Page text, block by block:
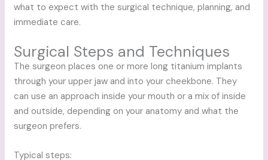
what to expect with the surgical technique, planning, and
immediate care.
Surgical Steps and Techniques
The surgeon places one or more long titanium implants
through your upper jaw and into your cheekbone. They
can use an approach inside your mouth or a mix of inside
and outside, depending on your anatomy and what the
surgeon prefers.
Typical steps: